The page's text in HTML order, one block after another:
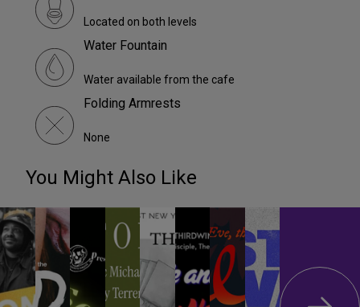
Located on both levels
Water Fountain
Water available from the cafe
Folding Armrests
None
You Might Also Like